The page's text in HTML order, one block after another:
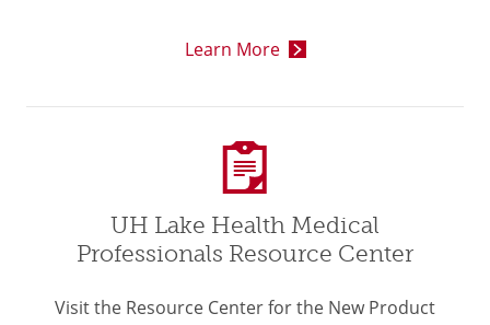
Learn More
UH Lake Health Medical
Professionals Resource Center
Visit the Resource Center for the New Product